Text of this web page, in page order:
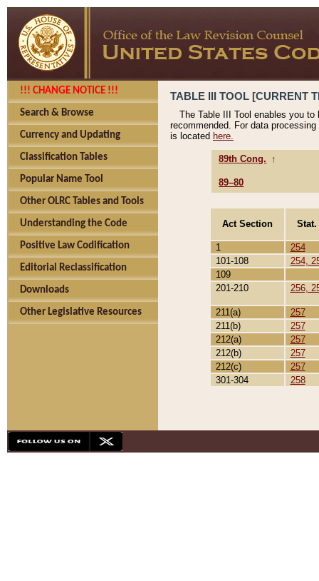
!!! CHANGE NOTICE !!!
Search & Browse
Currency and Updating
Classification Tables
Popular Name Tool
Other OLRC Tables and Tools
Understanding the Code
Positive Law Codification
Editorial Reclassification
Downloads
Other Legislative Resources
TABLE III TOOL [CURRENT
The Table III Tool enables you
recommended. For data
is located here.
89th Cong. ↑
89–80
Act Section
1
254
101-108
254,
109
201-210
256,
211(a)
257
211(b)
257
212(a)
257
212(b)
257
212(c)
257
301-304
258